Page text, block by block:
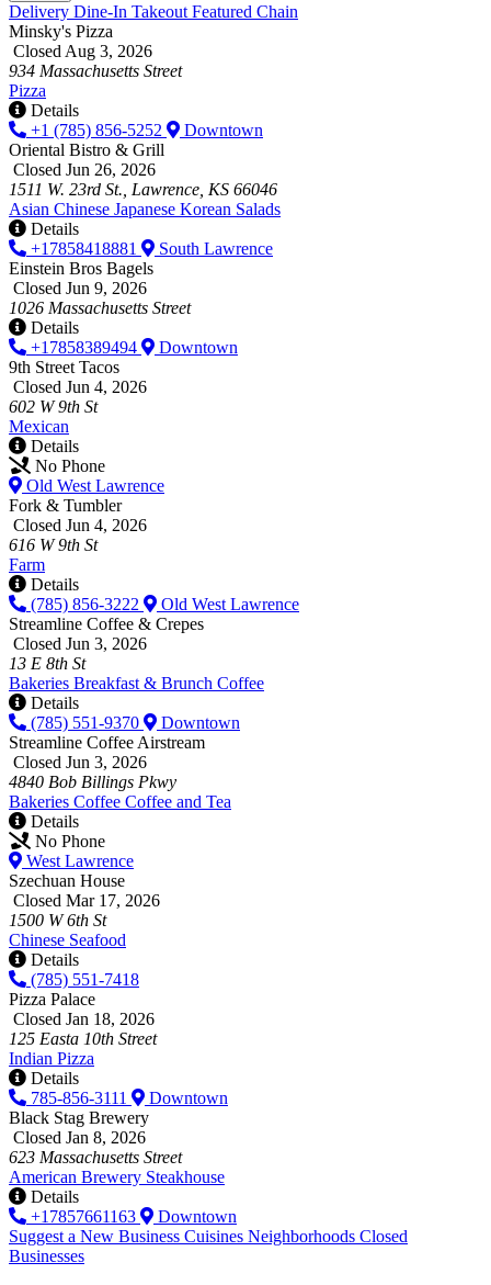
Delivery Dine-In Takeout Featured Chain
Minsky's Pizza
Closed Aug 3, 2026
934 Massachusetts Street
Pizza
Details
+1 (785) 856-5252
Downtown
Oriental Bistro & Grill
Closed Jun 26, 2026
1511 W. 23rd St., Lawrence, KS 66046
Asian Chinese Japanese Korean Salads
Details
+17858418881
South Lawrence
Einstein Bros Bagels
Closed Jun 9, 2026
1026 Massachusetts Street
Details
+17858389494
Downtown
9th Street Tacos
Closed Jun 4, 2026
602 W 9th St
Mexican
Details
No Phone
Old West Lawrence
Fork & Tumbler
Closed Jun 4, 2026
616 W 9th St
Farm
Details
(785) 856-3222
Old West Lawrence
Streamline Coffee & Crepes
Closed Jun 3, 2026
13 E 8th St
Bakeries Breakfast & Brunch Coffee
Details
(785) 551-9370
Downtown
Streamline Coffee Airstream
Closed Jun 3, 2026
4840 Bob Billings Pkwy
Bakeries Coffee Coffee and Tea
Details
No Phone
West Lawrence
Szechuan House
Closed Mar 17, 2026
1500 W 6th St
Chinese Seafood
Details
(785) 551-7418
Pizza Palace
Closed Jan 18, 2026
125 Easta 10th Street
Indian Pizza
Details
785-856-3111
Downtown
Black Stag Brewery
Closed Jan 8, 2026
623 Massachusetts Street
American Brewery Steakhouse
Details
+17857661163
Downtown
Suggest a New Business Cuisines Neighborhoods Closed
Businesses